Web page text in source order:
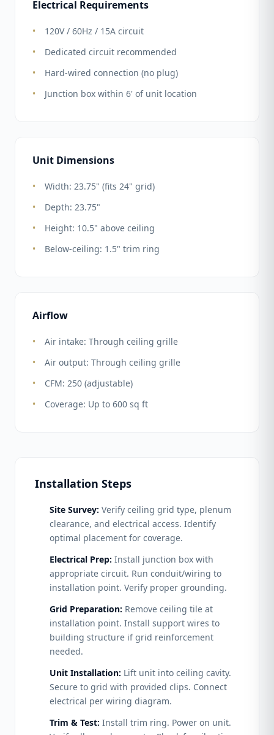
Electrical Requirements
120V / 60Hz / 15A circuit
Dedicated circuit recommended
Hard-wired connection (no plug)
Junction box within 6' of unit location
Unit Dimensions
Width: 23.75" (fits 24" grid)
Depth: 23.75"
Height: 10.5" above ceiling
Below-ceiling: 1.5" trim ring
Airflow
Air intake: Through ceiling grille
Air output: Through ceiling grille
CFM: 250 (adjustable)
Coverage: Up to 600 sq ft
Installation Steps
Site Survey: Verify ceiling grid type, plenum
clearance, and electrical access. Identify
optimal placement for coverage.
Electrical Prep: Install junction box with
appropriate circuit. Run conduit/wiring to
installation point. Verify proper grounding.
Grid Preparation: Remove ceiling tile at
installation point. Install support wires to
building structure if grid reinforcement
needed.
Unit Installation: Lift unit into ceiling cavity.
Secure to grid with provided clips. Connect
electrical per wiring diagram.
Trim & Test: Install trim ring. Power on unit.